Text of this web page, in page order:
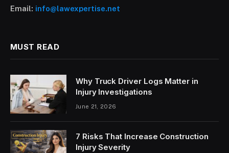
Email: info@lawexpertise.net
MUST READ
Why Truck Driver Logs Matter in
Injury Investigations
June 21, 2026
7 Risks That Increase Construction
Injury Severity